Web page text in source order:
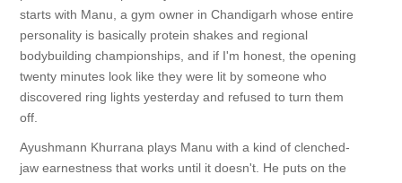
starts with Manu, a gym owner in Chandigarh whose entire
personality is basically protein shakes and regional
bodybuilding championships, and if I'm honest, the opening
twenty minutes look like they were lit by someone who
discovered ring lights yesterday and refused to turn them
off.
Ayushmann Khurrana plays Manu with a kind of clenched-
jaw earnestness that works until it doesn't. He puts on the